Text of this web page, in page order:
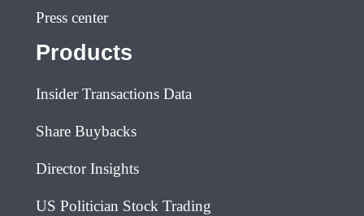
Press center
Products
Insider Transactions Data
Share Buybacks
Director Insights
US Politician Stock Trading